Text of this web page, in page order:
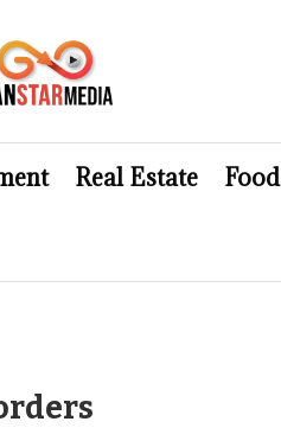
Real Estate Food